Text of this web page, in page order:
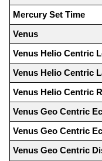
Mercury Set Time
Venus
Venus Helio Centric
Venus Helio Centric
Venus Helio Centric
Venus Geo Centric
Venus Geo Centric
Venus Geo Centric